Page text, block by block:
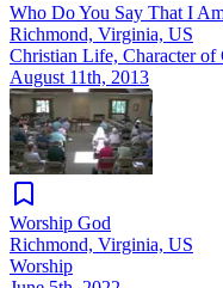
Who Do You Say That I
Richmond, Virginia, US
Christian Life, Character of
August 11th, 2013
Worship God
Richmond, Virginia, US
Worship